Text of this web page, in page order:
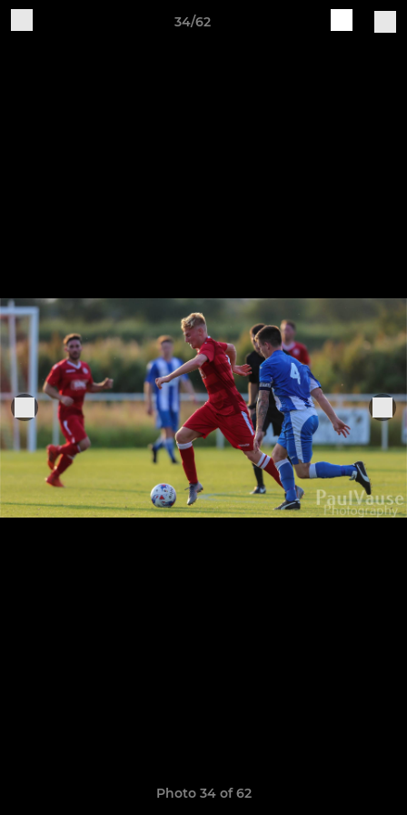
34/62
Photo 34 of 62